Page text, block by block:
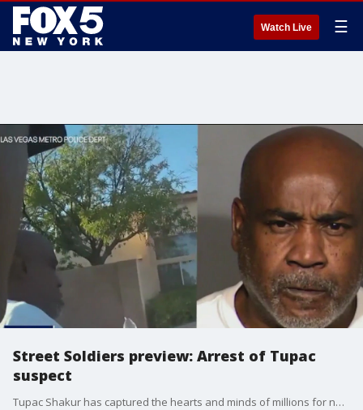
Watch Live ☰
Street Soldiers preview: Arrest of Tupac
suspect
Tupac Shakur has captured the hearts and minds of millions for nearly 30 years. His murder has been one of hip-hop's most compelling mysteries. Now that an arrest has been made, will it bring closure or more questions?